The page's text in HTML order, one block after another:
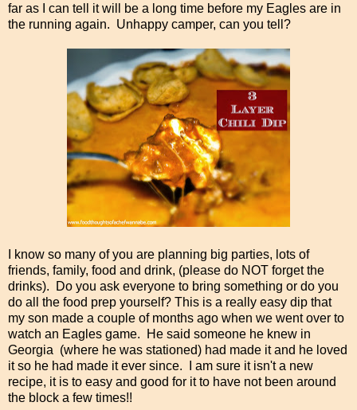
far as I can tell it will be a long time before my Eagles are in
the running again. Unhappy camper, can you tell?
I know so many of you are planning big parties, lots of
friends, family, food and drink, (please do NOT forget the
drinks). Do you ask everyone to bring something or do you
do all the food prep yourself? This is a really easy dip that
my son made a couple of months ago when we went over to
watch an Eagles game. He said someone he knew in
Georgia (where he was stationed) had made it and he loved
it so he had made it ever since. I am sure it isn't a new
recipe, it is to easy and good for it to have not been around
the block a few times!!